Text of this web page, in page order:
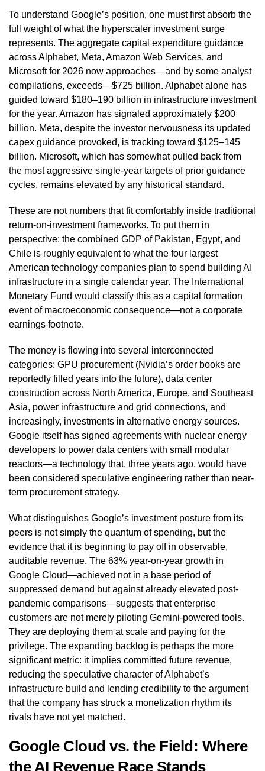
To understand Google’s position, one must first absorb the
full weight of what the hyperscaler investment surge
represents. The aggregate capital expenditure guidance
across Alphabet, Meta, Amazon Web Services, and
Microsoft for 2026 now approaches—and by some analyst
compilations, exceeds—$725 billion. Alphabet alone has
guided toward $180–190 billion in infrastructure investment
for the year. Amazon has signaled approximately $200
billion. Meta, despite the investor nervousness its updated
capex guidance provoked, is tracking toward $125–145
billion. Microsoft, which has somewhat pulled back from
the most aggressive single-year targets of prior guidance
cycles, remains elevated by any historical standard.
These are not numbers that fit comfortably inside traditional
return-on-investment frameworks. To put them in
perspective: the combined GDP of Pakistan, Egypt, and
Chile is roughly equivalent to what the four largest
American technology companies plan to spend building AI
infrastructure in a single calendar year. The International
Monetary Fund would classify this as a capital formation
event of macroeconomic consequence—not a corporate
earnings footnote.
The money is flowing into several interconnected
categories: GPU procurement (Nvidia’s order books are
reportedly filled years into the future), data center
construction across North America, Europe, and Southeast
Asia, power infrastructure and grid connections, and
increasingly, investments in alternative energy sources.
Google itself has signed agreements with nuclear energy
developers to power data centers with small modular
reactors—a technology that, three years ago, would have
been considered speculative engineering rather than near-
term procurement strategy.
What distinguishes Google’s investment posture from its
peers is not simply the quantum of spending, but the
evidence that it is beginning to pay off in observable,
auditable revenue. The 63% year-on-year growth in
Google Cloud—achieved not in a base period of
suppressed demand but against already elevated post-
pandemic comparisons—suggests that enterprise
customers are not merely piloting Gemini-powered tools.
They are deploying them at scale and paying for the
privilege. The expanding backlog is perhaps the more
significant metric: it implies committed future revenue,
reducing the speculative character of Alphabet’s
infrastructure build and lending credibility to the argument
that the company has struck a monetization rhythm its
rivals have not yet matched.
Google Cloud vs. the Field: Where
the AI Revenue Race Stands